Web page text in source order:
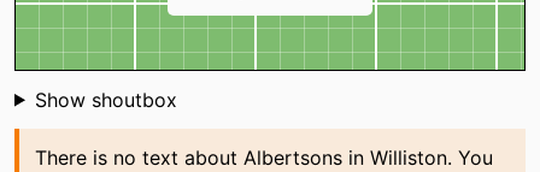
Shoutbox
Show shoutbox
There is no text about Albertsons in Williston. You